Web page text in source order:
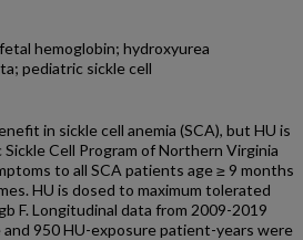
hemoglobin; hydroxyurea
pediatric sickle cell
in sickle cell anemia (SCA), but HU is
Cell Program of Northern Virginia
to all SCA patients age ≥ 9 months
HU is dosed to maximum tolerated
F. Longitudinal data from 2009-2019
950 HU-exposure patient-years were